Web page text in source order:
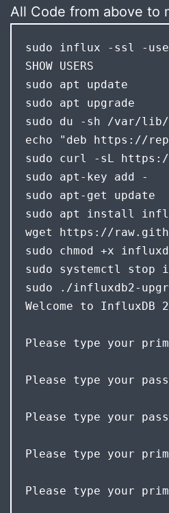
All Code from above to
sudo influx -ssl -
SHOW USERS
sudo apt update
sudo apt upgrade
sudo du -sh /var/
echo "deb https://
sudo curl -sL
sudo apt-key add -
sudo apt-get update
sudo apt install
wget https://
sudo chmod +x
sudo systemctl stop
Welcome to InfluxDB
Please type your
Please type your
Please type your
Please type your
Please type your